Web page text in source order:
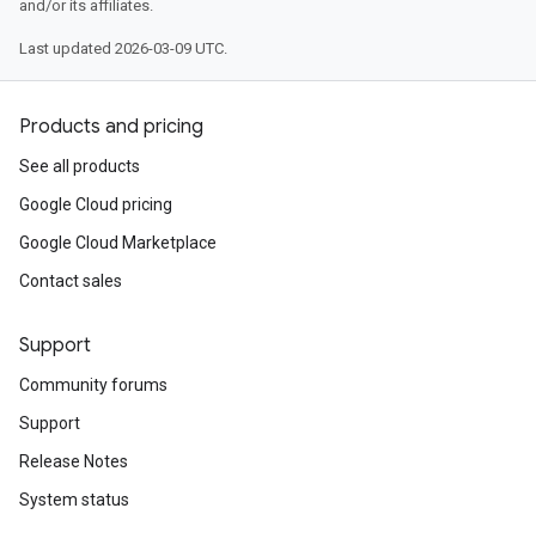
and/or its affiliates.
Last updated 2026-03-09 UTC.
Products and pricing
See all products
Google Cloud pricing
Google Cloud Marketplace
Contact sales
Support
Community forums
Support
Release Notes
System status